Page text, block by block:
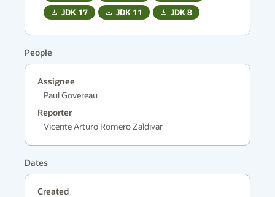
JDK 17 JDK 11 JDK8
People
Assignee
Paul Govereau
Reporter
Vicente Arturo Romero Zaldivar
Dates
Created